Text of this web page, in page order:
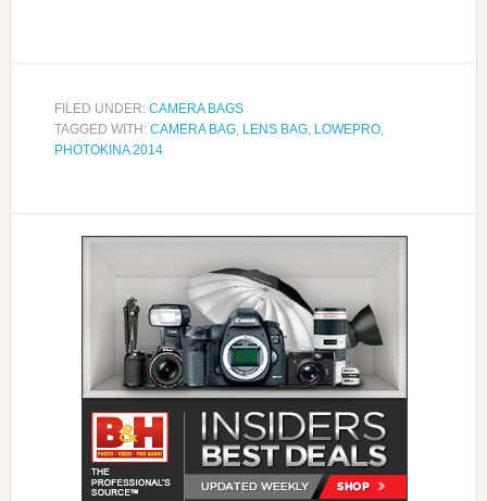
FILED UNDER: CAMERA BAGS
TAGGED WITH: CAMERA BAG, LENS BAG, LOWEPRO,
PHOTOKINA 2014